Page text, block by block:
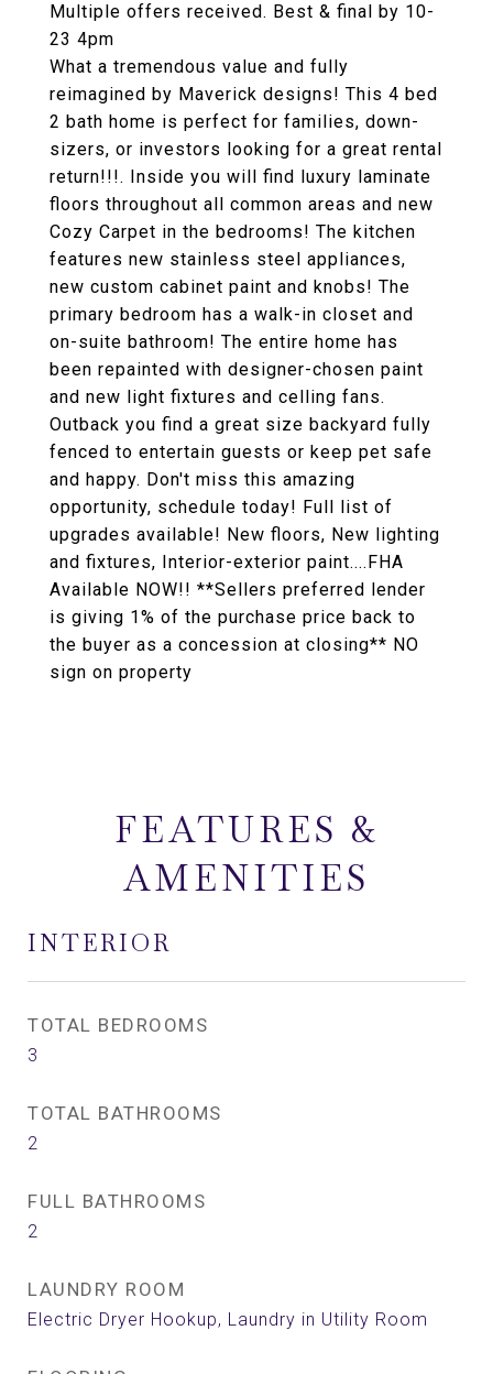
Multiple offers received. Best & final by 10-
23 4pm
What a tremendous value and fully
reimagined by Maverick designs! This 4 bed
2 bath home is perfect for families, down-
sizers, or investors looking for a great rental
return!!!. Inside you will find luxury laminate
floors throughout all common areas and new
Cozy Carpet in the bedrooms! The kitchen
features new stainless steel appliances,
new custom cabinet paint and knobs! The
primary bedroom has a walk-in closet and
on-suite bathroom! The entire home has
been repainted with designer-chosen paint
and new light fixtures and celling fans.
Outback you find a great size backyard fully
fenced to entertain guests or keep pet safe
and happy. Don't miss this amazing
opportunity, schedule today! Full list of
upgrades available! New floors, New lighting
and fixtures, Interior-exterior paint....FHA
Available NOW!! **Sellers preferred lender
is giving 1% of the purchase price back to
the buyer as a concession at closing** NO
sign on property
FEATURES &
AMENITIES
INTERIOR
TOTAL BEDROOMS
3
TOTAL BATHROOMS
2
FULL BATHROOMS
2
LAUNDRY ROOM
Electric Dryer Hookup, Laundry in Utility Room